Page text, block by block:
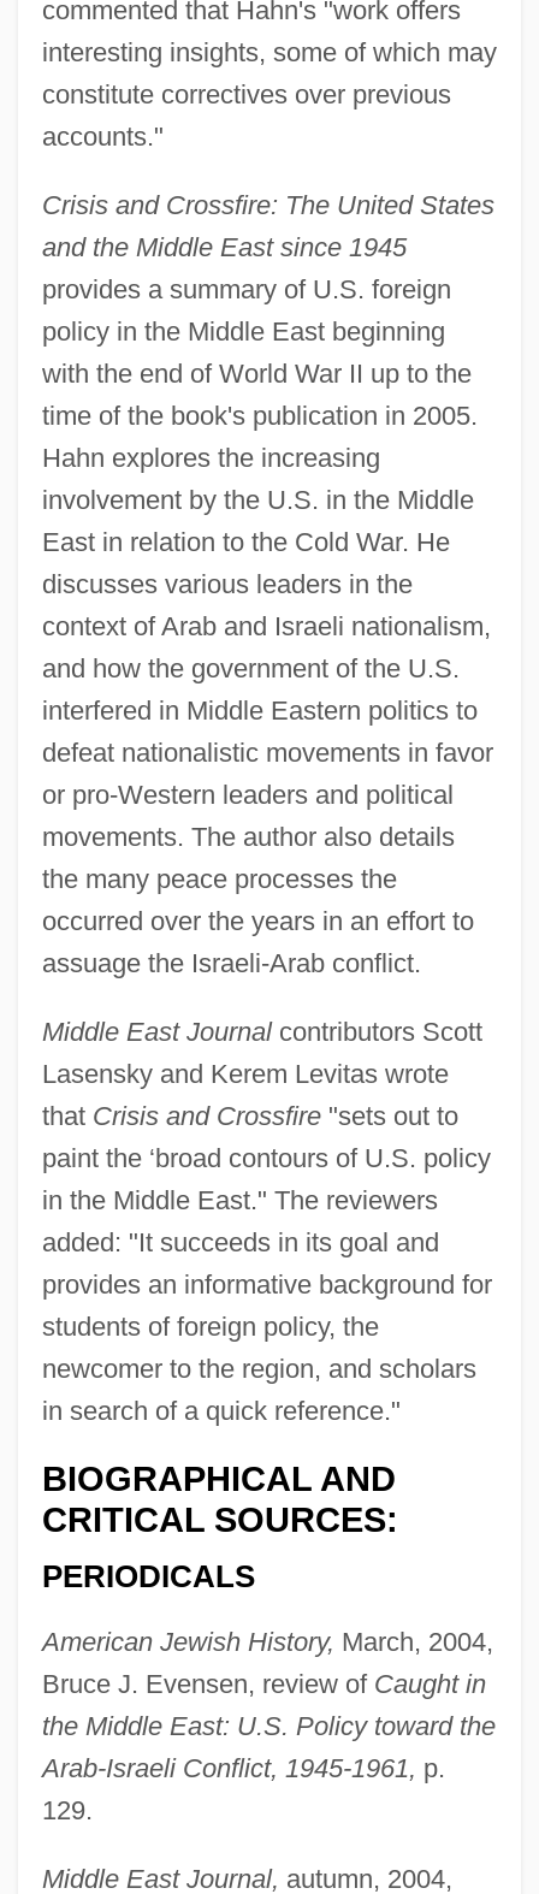
commented that Hahn's "work offers
interesting insights, some of which may
constitute correctives over previous
accounts."
Crisis and Crossfire: The United States
and the Middle East since 1945
provides a summary of U.S. foreign
policy in the Middle East beginning
with the end of World War II up to the
time of the book's publication in 2005.
Hahn explores the increasing
involvement by the U.S. in the Middle
East in relation to the Cold War. He
discusses various leaders in the
context of Arab and Israeli nationalism,
and how the government of the U.S.
interfered in Middle Eastern politics to
defeat nationalistic movements in favor
or pro-Western leaders and political
movements. The author also details
the many peace processes the
occurred over the years in an effort to
assuage the Israeli-Arab conflict.
Middle East Journalcontributors Scott
Lasensky and Kerem Levitas wrote
that Crisis and Crossfire"sets out to
paint the ‘broad contours of U.S. policy
in the Middle East." The reviewers
added: "It succeeds in its goal and
provides an informative background for
students of foreign policy, the
newcomer to the region, and scholars
in search of a quick reference."
BIOGRAPHICAL AND
CRITICAL SOURCES:
PERIODICALS
American Jewish History, March, 2004,
Bruce J. Evensen, review of Caught in
the Middle East: U.S. Policy toward the
Arab-Israeli Conflict, 1945-1961, p.
129.
Middle East Journal, autumn, 2004,